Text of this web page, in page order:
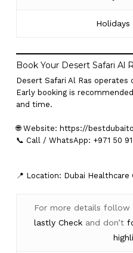
Holidays
Book Your Desert Safari Al
Desert Safari Al Ras
Early booking is
and time.
🌐 Website: https://
📞 Call / WhatsApp: +971 50
📍 Location: Dubai Healthcare
For more details
lastly Check and don’t